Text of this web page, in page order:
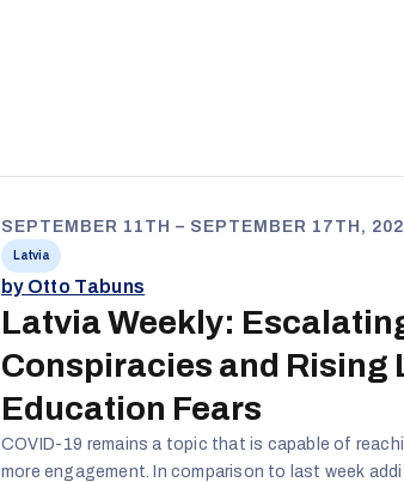
SEPTEMBER 11TH – SEPTEMBER 17TH,
Latvia
by Otto Tabuns
Latvia Weekly:
Conspiracies and Rising
Education Fears
COVID-19 remains a topic that is capable of
more engagement. In comparison to last week